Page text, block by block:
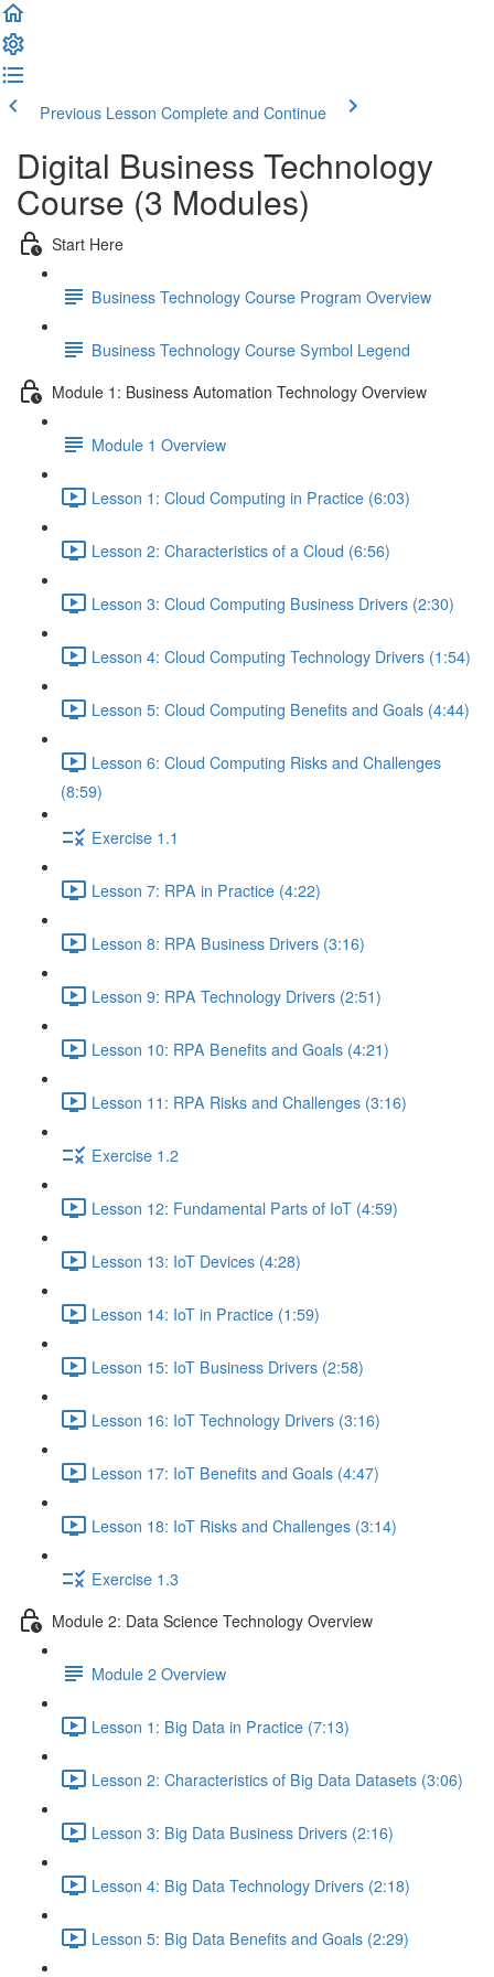
Previous Lesson Complete and Continue
Digital Business Technology
Course (3 Modules)
Start Here
Business Technology Course Program Overview
Business Technology Course Symbol Legend
Module 1: Business Automation Technology Overview
Module 1 Overview
Lesson 1: Cloud Computing in Practice (6:03)
Lesson 2: Characteristics of a Cloud (6:56)
Lesson 3: Cloud Computing Business Drivers (2:30)
Lesson 4: Cloud Computing Technology Drivers (1:54)
Lesson 5: Cloud Computing Benefits and Goals (4:44)
Lesson 6: Cloud Computing Risks and Challenges
(8:59)
Exercise 1.1
Lesson 7: RPA in Practice (4:22)
Lesson 8: RPA Business Drivers (3:16)
Lesson 9: RPA Technology Drivers (2:51)
Lesson 10: RPA Benefits and Goals (4:21)
Lesson 11: RPA Risks and Challenges (3:16)
Exercise 1.2
Lesson 12: Fundamental Parts of IoT (4:59)
Lesson 13: IoT Devices (4:28)
Lesson 14: IoT in Practice (1:59)
Lesson 15: IoT Business Drivers (2:58)
Lesson 16: IoT Technology Drivers (3:16)
Lesson 17: IoT Benefits and Goals (4:47)
Lesson 18: IoT Risks and Challenges (3:14)
Exercise 1.3
Module 2: Data Science Technology Overview
Module 2 Overview
Lesson 1: Big Data in Practice (7:13)
Lesson 2: Characteristics of Big Data Datasets (3:06)
Lesson 3: Big Data Business Drivers (2:16)
Lesson 4: Big Data Technology Drivers (2:18)
Lesson 5: Big Data Benefits and Goals (2:29)